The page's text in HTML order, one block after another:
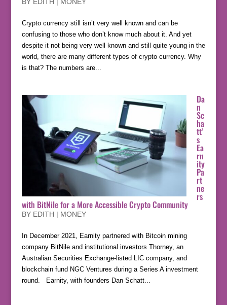
Crypto currency still isn’t very well known and can be
confusing to those who don’t know much about it. And yet
despite it not being very well known and still quite young in the
world, there are many different types of crypto currency. Why
is that? The numbers are...
Da
n
Sc
ha
tt’
s
Ea
rn
ity
Pa
rt
ne
rs
with BitNile for a More Accessible Crypto Community
BY EDITH | MONEY
In December 2021, Earnity partnered with Bitcoin mining
company BitNile and institutional investors Thorney, an
Australian Securities Exchange-listed LIC company, and
blockchain fund NGC Ventures during a Series A investment
round. Earnity, with founders Dan Schatt...